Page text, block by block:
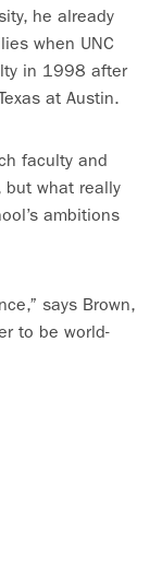
he already
when UNC
in 1998 after
at Austin.
faculty and
but what really
ambitions
says Brown,
to be world-